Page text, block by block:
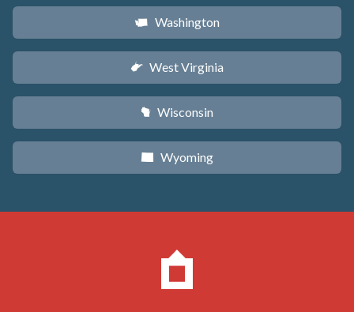
u Washington
w West Virginia
v Wisconsin
x Wyoming